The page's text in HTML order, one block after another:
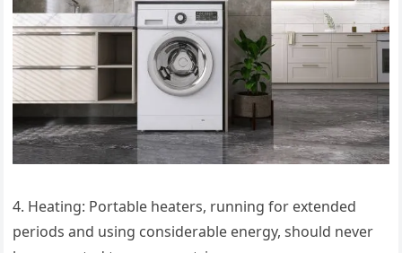
4. Heating: Portable heaters, running for extended
periods and using considerable energy, should never